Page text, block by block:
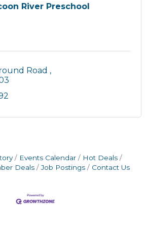
River Preschool
Road
Events Calendar
Hot Deals
Deals
Job Postings Contact Us